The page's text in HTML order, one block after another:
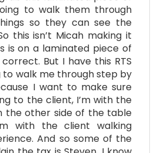
to walk them through
so they can see the
this isn’t Micah making it
is on a laminated piece of
But I have this RTS
to walk me through step by
I want to make sure
to the client, I’m with the
the other side of the table
with the client walking
And so some of the